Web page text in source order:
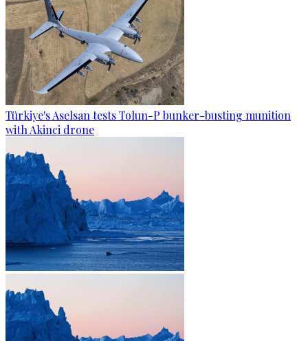
Türkiye's Aselsan tests Tolun-P bunker-busting munition
with Akinci drone